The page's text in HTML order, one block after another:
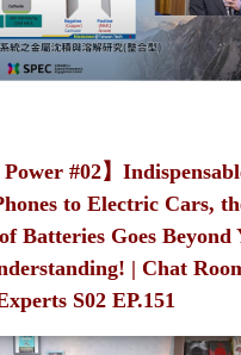
Power #02】
to Electric Cars,
Batteries Goes Beyond
| Chat
S02 EP.151